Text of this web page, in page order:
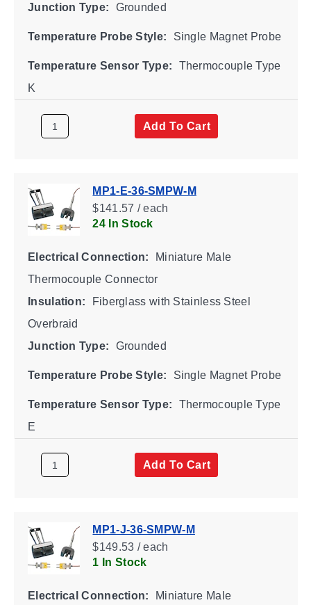
Junction Type: Grounded
Temperature Probe Style: Single Magnet Probe
Temperature Sensor Type:
Thermocouple Type
K
Add To Cart
MP1-E-36-SMPW-M
$141.57 / each
24 In Stock
Electrical Connection:
Miniature Male
Thermocouple Connector
Insulation:
Fiberglass with Stainless Steel
Overbraid
Junction Type:
Grounded
Temperature Probe Style: Single Magnet Probe
Temperature Sensor Type:
Thermocouple Type
E
Add To Cart
MP1-J-36-SMPW-M
$149.53 / each
1 In Stock
Electrical Connection: Miniature Male